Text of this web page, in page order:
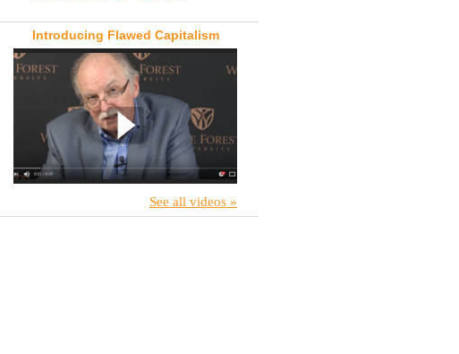
Introducing Flawed Capitalism
See all videos »